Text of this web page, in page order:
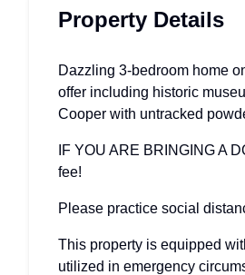
Property Details
Dazzling 3-bedroom home
offer including historic
Cooper with untracked
IF YOU ARE BRINGING A
fee!
Please practice social
This property is equipped
utilized in emergency